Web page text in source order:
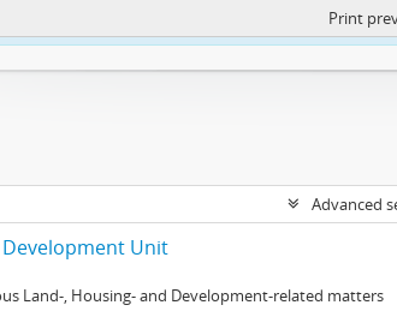
https:// Print
Advanced
Development Unit
Land-, Housing- and Development-related matters